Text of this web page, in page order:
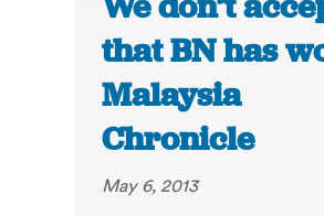
that BN has
Malaysia
Chronicle
May 6, 2013